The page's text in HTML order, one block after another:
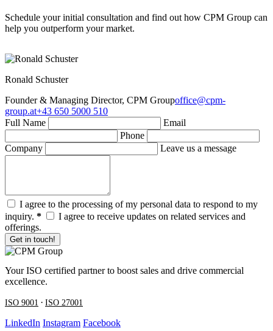
Schedule your initial consultation and find out how CPM Group can
help you outperform your market.
Ronald Schuster
Founder & Managing Director, CPM Groupoffice@cpm-
group.at+43 650 5000 510
Full Name
Email
Phone
Company
Leave us a message
I agree to the processing of my personal data to respond to my
inquiry. *
I agree to receive updates on related services and
offerings.
Get in touch!
Your ISO certified partner to boost sales and drive commercial
excellence.
ISO 9001 · ISO 27001
LinkedIn Instagram Facebook